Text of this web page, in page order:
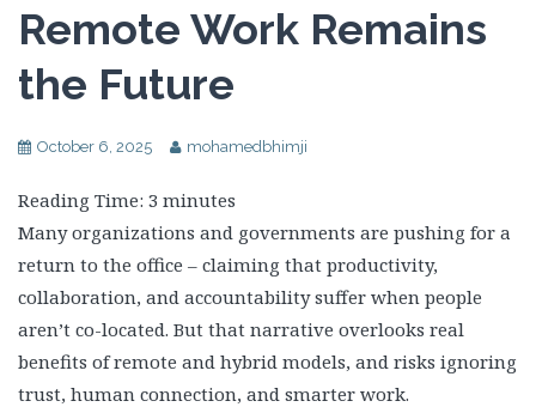
Remote Work Remains
the Future
October 6, 2025 mohamedbhimji
Reading Time: 3 minutes
Many organizations and governments are pushing for a
return to the office – claiming that productivity,
collaboration, and accountability suffer when people
aren’t co-located. But that narrative overlooks real
benefits of remote and hybrid models, and risks ignoring
trust, human connection, and smarter work.